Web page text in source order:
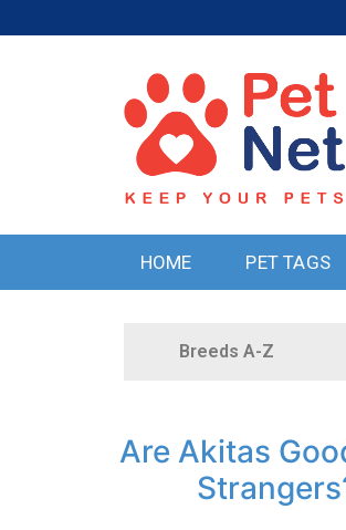
HOME PET TAGS
Breeds A-Z
Are Akitas